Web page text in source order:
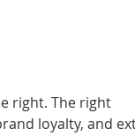
right. The right
loyalty, and